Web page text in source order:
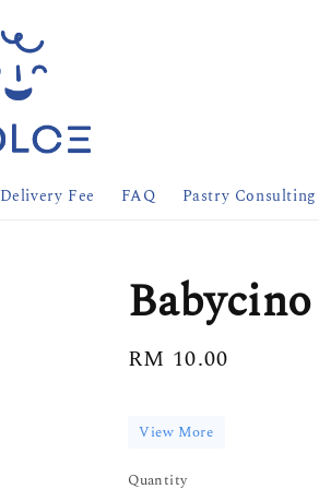
Delivery Fee FAQ Pastry Consulting
Regular
RM 10.00
View More
Quantity